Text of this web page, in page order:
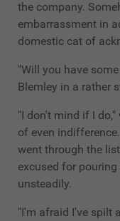
the company.
embarrassment in
domestic cat of
"Will you have
Blemley in a rather
"I don't mind if I
of even
went through the
excused for
unsteadily.
"I'm afraid I've spilt